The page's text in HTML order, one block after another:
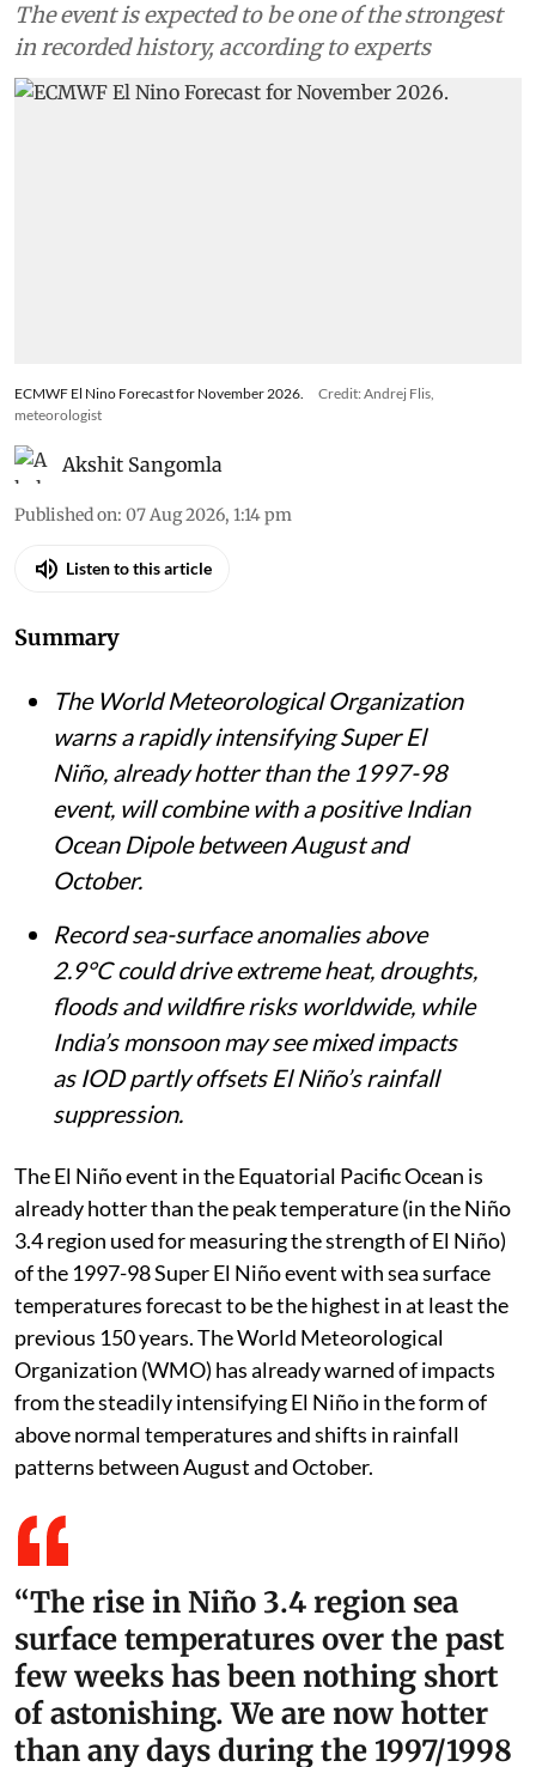
The event is expected to be one of the strongest
in recorded history, according to experts
ECMWF El Nino Forecast for November 2026.
Credit: Andrej Flis,
meteorologist
Akshit Sangomla
Published on: 07 Aug 2026, 1:14 pm
Listen to this article
Summary
The World Meteorological Organization
warns a rapidly intensifying Super El
Niño, already hotter than the 1997-98
event, will combine with a positive Indian
Ocean Dipole between August and
October.
Record sea-surface anomalies above
2.9°C could drive extreme heat, droughts,
floods and wildfire risks worldwide, while
India’s monsoon may see mixed impacts
as IOD partly offsets El Niño’s rainfall
suppression.
The El Niño event in the Equatorial Pacific Ocean is
already hotter than the peak temperature (in the Niño
3.4 region used for measuring the strength of El Niño)
of the 1997-98 Super El Niño event with sea surface
temperatures forecast to be the highest in at least the
previous 150 years. The World Meteorological
Organization (WMO) has already warned of impacts
from the steadily intensifying El Niño in the form of
above normal temperatures and shifts in rainfall
patterns between August and October.
“The rise in Niño 3.4 region sea
surface temperatures over the past
few weeks has been nothing short
of astonishing. We are now hotter
than any days during the 1997/1998